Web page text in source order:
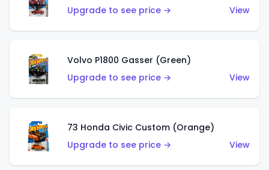
Upgrade to see price →
View
Volvo P1800 Gasser (Green)
Upgrade to see price →
View
73 Honda Civic Custom (Orange)
Upgrade to see price →
View